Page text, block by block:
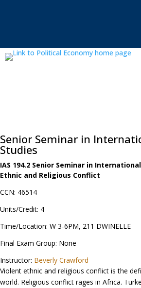
Senior Seminar in
Studies
IAS 194.2 Senior Seminar in
Ethnic and Religious Conflict
CCN: 46514
Units/Credit: 4
Time/Location: W 3-6PM, 211 DWINELLE
Final Exam Group: None
Instructor: Beverly Crawford
Violent ethnic and religious conflict is the
world. Religious conflict rages in Africa.